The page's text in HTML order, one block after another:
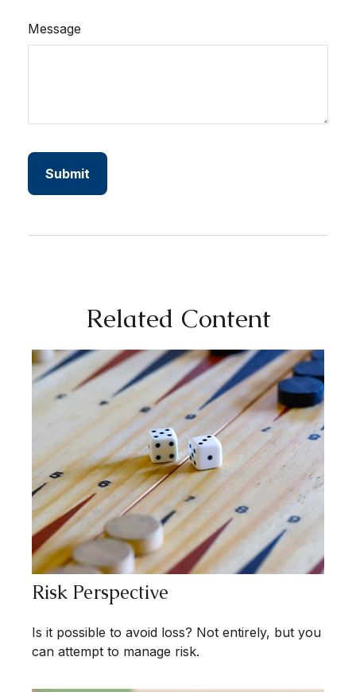
Message
Related Content
Risk Perspective
Is it possible to avoid loss? Not entirely, but you
can attempt to manage risk.